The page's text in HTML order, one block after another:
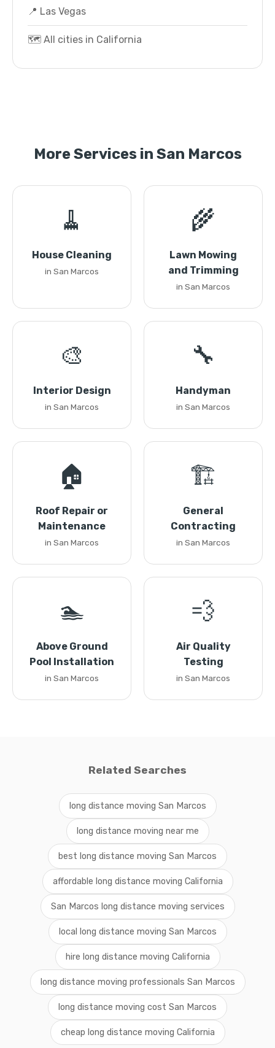
📍 Las Vegas
🗺️ All cities in California
More Services in San Marcos
🧹
House Cleaning
in San Marcos
🌾
Lawn Mowing
and Trimming
in San Marcos
🎨
Interior Design
in San Marcos
🔧
Handyman
in San Marcos
🏠
Roof Repair or
Maintenance
in San Marcos
🏗️
General
Contracting
in San Marcos
🏊
Above Ground
Pool Installation
in San Marcos
💨
Air Quality
Testing
in San Marcos
Related Searches
long distance moving San Marcos
long distance moving near me
best long distance moving San Marcos
affordable long distance moving California
San Marcos long distance moving services
local long distance moving San Marcos
hire long distance moving California
long distance moving professionals San Marcos
long distance moving cost San Marcos
cheap long distance moving California